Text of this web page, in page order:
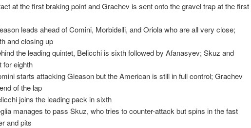
at the first braking point and Grachev is sent onto the gravel trap at the first
leads ahead of Comini, Morbidelli, and Oriola who are all very close;
and closing up
the leading quintet, Belicchi is sixth followed by Afanasyev; Skuz and
for eighth
starts attacking Gleason but the American is still in full control; Grachev
of the lap
joins the leading pack in sixth
manages to pass Skuz, who tries to counter-attack but spins in the fast
and pits